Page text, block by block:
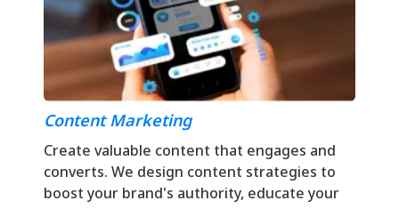
Content Marketing
Create valuable content that engages and
converts. We design content strategies to
boost your brand's authority, educate your